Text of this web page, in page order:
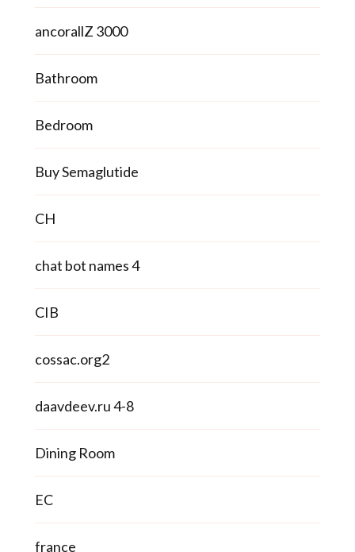
ancorallZ 3000
Bathroom
Bedroom
Buy Semaglutide
CH
chat bot names 4
CIB
cossac.org2
daavdeev.ru 4-8
Dining Room
EC
france